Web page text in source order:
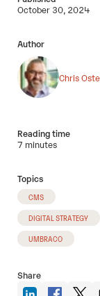
October 30, 2024
Author
Chris
Reading time
7 minutes
Topics
CMS
DIGITAL STRATEGY
UMBRACO
Share